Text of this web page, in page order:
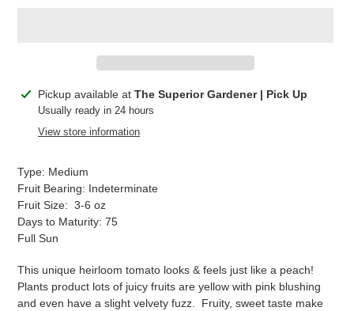
Adding
product
Pickup available at The Superior Gardener | Pick Up
Usually ready in 24 hours
View store information
Type: Medium
Fruit Bearing: Indeterminate
Fruit Size: 3-6 oz
Days to Maturity: 75
Full Sun
This unique heirloom tomato looks & feels just like a peach!
Plants product lots of juicy fruits are yellow with pink blushing
and even have a slight velvety fuzz. Fruity, sweet taste make